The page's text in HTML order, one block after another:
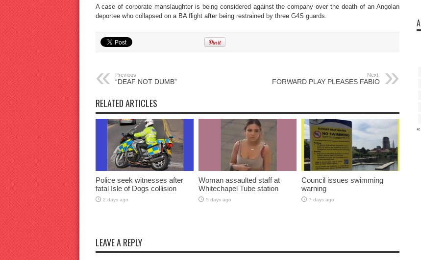
A case of corporate manslaughter is being considered against the company over the death of an Angolan
deportee who collapsed on a BA flight after being restrained by three G4S guards.
Previous:
“DEAF NOT DUMB”
Next:
FORWARD PLAY PLEASES FABIO
RELATED ARTICLES
Police seek witnesses after
fatal Isle of Dogs collision
2 days ago
Woman assaulted staff at
Whitechapel Tube station
5 days ago
Council issues swimming
warning
7 days ago
LEAVE A REPLY
«